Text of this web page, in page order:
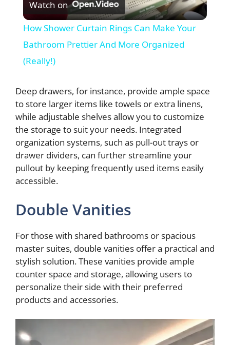
l
a
V
i
d
o
Watch on
How Shower Curtain Rings Can Make Your
Bathroom Prettier And More Organized
(Really!)
Deep drawers, for instance, provide ample space
to store larger items like towels or extra linens,
while adjustable shelves allow you to customize
the storage to suit your needs. Integrated
organization systems, such as pull-out trays or
drawer dividers, can further streamline your
pullout by keeping frequently used items easily
accessible.
Double Vanities
For those with shared bathrooms or spacious
master suites, double vanities offer a practical and
stylish solution. These vanities provide ample
counter space and storage, allowing users to
personalize their side with their preferred
products and accessories.